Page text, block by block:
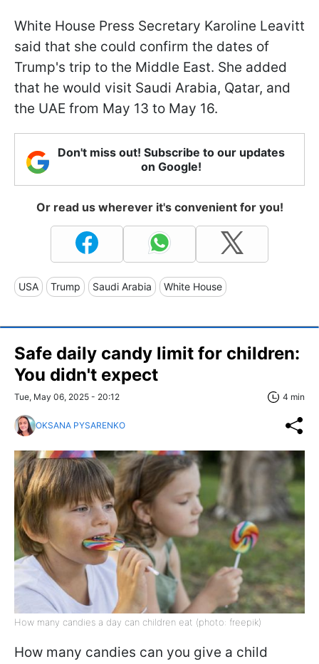
White House Press Secretary Karoline Leavitt
said that she could confirm the dates of
Trump's trip to the Middle East. She added
that he would visit Saudi Arabia, Qatar, and
the UAE from May 13 to May 16.
Don't miss out! Subscribe to our updates
on Google!
Or read us wherever it's convenient for you!
USA Trump Saudi Arabia White House
Safe daily candy limit for children:
You didn't expect
Tue, May 06, 2025 - 20:12 4 min
OKSANA PYSARENKO
How many candies a day can children eat (photo: freepik)
How many candies can you give a child